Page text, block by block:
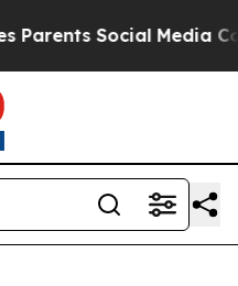
Social Media Controls